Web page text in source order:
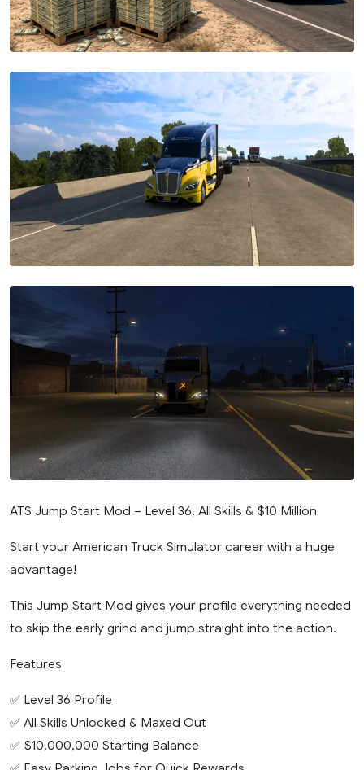
ATS Jump Start Mod – Level 36, All Skills & $10 Million
Start your American Truck Simulator career with a huge
advantage!
This Jump Start Mod gives your profile everything needed
to skip the early grind and jump straight into the action.
Features
✅ Level 36 Profile
✅ All Skills Unlocked & Maxed Out
✅ $10,000,000 Starting Balance